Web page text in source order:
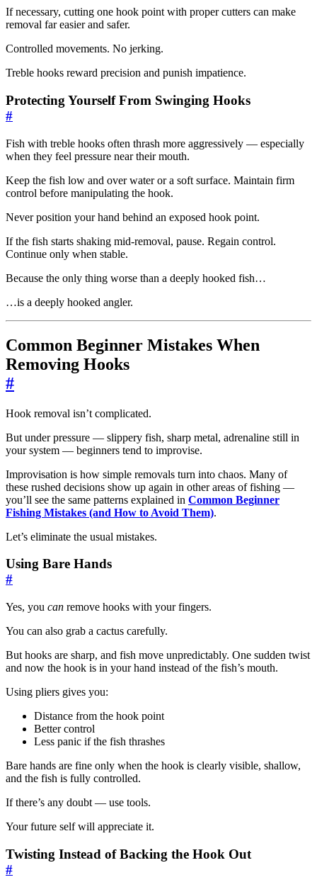
If necessary, cutting one hook point with proper cutters can make
removal far easier and safer.
Controlled movements. No jerking.
Treble hooks reward precision and punish impatience.
Protecting Yourself From Swinging Hooks
#
Fish with treble hooks often thrash more aggressively — especially
when they feel pressure near their mouth.
Keep the fish low and over water or a soft surface. Maintain firm
control before manipulating the hook.
Never position your hand behind an exposed hook point.
If the fish starts shaking mid-removal, pause. Regain control.
Continue only when stable.
Because the only thing worse than a deeply hooked fish…
…is a deeply hooked angler.
Common Beginner Mistakes When
Removing Hooks
#
Hook removal isn’t complicated.
But under pressure — slippery fish, sharp metal, adrenaline still in
your system — beginners tend to improvise.
Improvisation is how simple removals turn into chaos. Many of
these rushed decisions show up again in other areas of fishing —
you’ll see the same patterns explained in Common Beginner
Fishing Mistakes (and How to Avoid Them).
Let’s eliminate the usual mistakes.
Using Bare Hands
#
Yes, you can remove hooks with your fingers.
You can also grab a cactus carefully.
But hooks are sharp, and fish move unpredictably. One sudden twist
and now the hook is in your hand instead of the fish’s mouth.
Using pliers gives you:
Distance from the hook point
Better control
Less panic if the fish thrashes
Bare hands are fine only when the hook is clearly visible, shallow,
and the fish is fully controlled.
If there’s any doubt — use tools.
Your future self will appreciate it.
Twisting Instead of Backing the Hook Out
#